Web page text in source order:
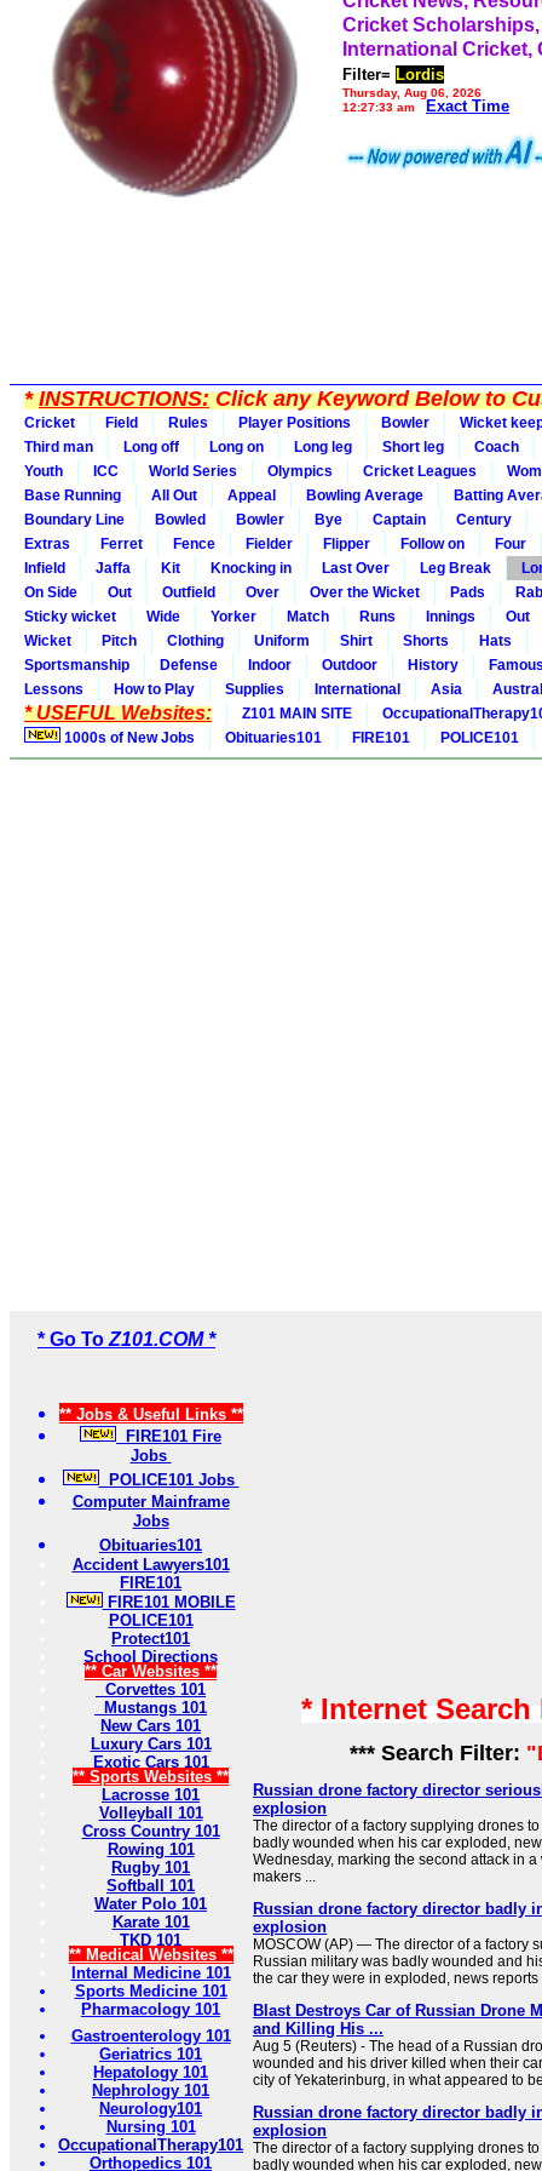
Cricket
International Cricket,
Filter= Lordis
Thursday, Aug 06, 2026
12:27:33 am
Exact Time
*INSTRUCTIONS:Click any Keyword Below to
Cricket Field Rules Player Positions Bowler
Wicket
Third man
Long off Long on Long leg Short leg
Coach
Youth
ICC World Series Olympics Cricket Leagues
Base Running
All Out Appeal Bowling Average
Batting
Boundary Line
Bowled Bowler Bye Captain
Century
Extras
Ferret Fence Fielder Flipper Follow on
Four
Infield
Jaffa Kit Knocking in Last Over Leg Break
On Side
Out Outfield Over Over the Wicket Pads
Sticky wicket
Wide Yorker Match Runs Innings
Out
Wicket
Pitch Clothing Uniform Shirt Shorts
Hats
Sportsmanship
Defense Indoor Outdoor History
Lessons
How to Play Supplies International Asia
* USEFUL Websites: Z101 MAIN SITE
1000s of New Jobs
Obituaries101 FIRE101 POLICE101
* Go To Z101.COM *
** Jobs & Useful Links **
FIRE101 Fire
Jobs
POLICE101 Jobs
Computer Mainframe
Jobs
Obituaries101
Accident Lawyers101
FIRE101
FIRE101 MOBILE
POLICE101
Protect101
School Directions
** Car Websites **
Corvettes 101
Mustangs 101
New Cars 101
Luxury Cars 101
Exotic Cars 101
** Sports Websites **
Lacrosse 101
Volleyball 101
Cross Country 101
Rowing 101
Rugby 101
Softball 101
Water Polo 101
Karate 101
TKD 101
** Medical Websites **
Internal Medicine 101
Sports Medicine 101
Pharmacology 101
Gastroenterology 101
Geriatrics 101
Hepatology 101
Nephrology 101
Neurology101
Nursing 101
OccupationalTherapy101
Orthopedics 101
* Internet
*** Search Filter:
Russian drone factory director
explosion
The director of a factory supplying drones
badly wounded when his car exploded,
Wednesday, marking the second attack in
makers ...
Russian drone factory director badly
explosion
MOSCOW (AP) — The director of a factory
Russian military was badly wounded and
the car they were in exploded, news
Blast Destroys Car of Russian Drone
and Killing His ...
Aug 5 (Reuters) - The head of a ⁠Russian
wounded ⁠and his driver killed when their
city of Yekaterinburg, in what appeared to
Russian drone factory director badly
explosion
The director of a factory supplying drones
badly wounded when his car exploded,